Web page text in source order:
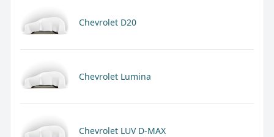
Chevrolet D20
Chevrolet Lumina
Chevrolet LUV D-MAX